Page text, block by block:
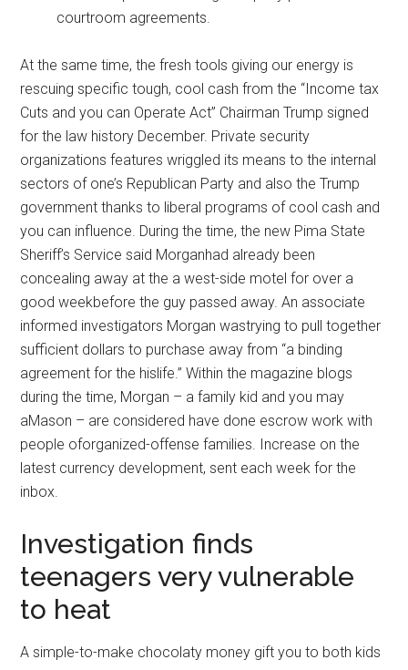
courtroom agreements.
At the same time, the fresh tools giving our energy is
rescuing specific tough, cool cash from the “Income tax
Cuts and you can Operate Act” Chairman Trump signed
for the law history December. Private security
organizations features wriggled its means to the internal
sectors of one’s Republican Party and also the Trump
government thanks to liberal programs of cool cash and
you can influence. During the time, the new Pima State
Sheriff’s Service said Morganhad already been
concealing away at the a west-side motel for over a
good weekbefore the guy passed away. An associate
informed investigators Morgan wastrying to pull together
sufficient dollars to purchase away from “a binding
agreement for the hislife.” Within the magazine blogs
during the time, Morgan – a family kid and you may
aMason – are considered have done escrow work with
people oforganized-offense families. Increase on the
latest currency development, sent each week for the
inbox.
Investigation finds
teenagers very vulnerable
to heat
A simple-to-make chocolaty money gift you to both kids